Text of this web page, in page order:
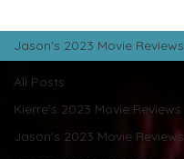
All Posts
Kierre's 2023 Movie Reviews
Jason's 2023 Movie Reviews
Jason's 2023 Movie Reviews